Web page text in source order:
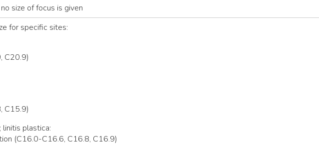
size of focus is given
for specific sites:
C20.9)
C15.9)
plastica:
(C16.0-C16.6, C16.8, C16.9)